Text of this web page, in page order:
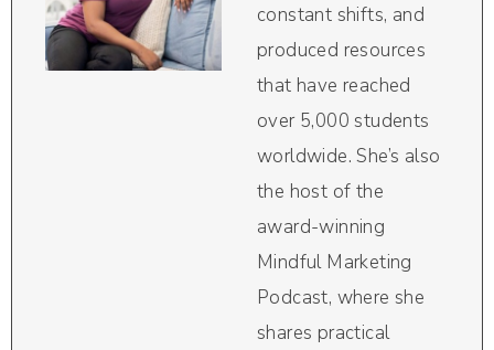
constant shifts, and
produced resources
that have reached
over 5,000 students
worldwide. She’s also
the host of the
award-winning
Mindful Marketing
Podcast, where she
shares practical